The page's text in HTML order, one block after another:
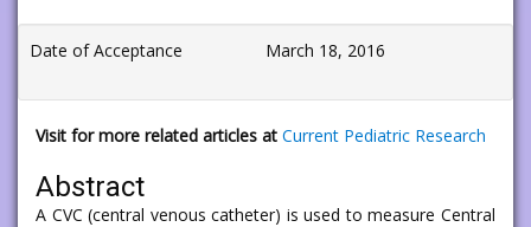
Date of Acceptance March 18, 2016
Visit for more related articles at Current Pediatric Research
Abstract
A CVC (central venous catheter) is used to measure Central